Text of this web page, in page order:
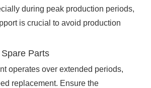
during peak production periods,
is crucial to avoid production
Parts
operates over extended periods,
replacement. Ensure the